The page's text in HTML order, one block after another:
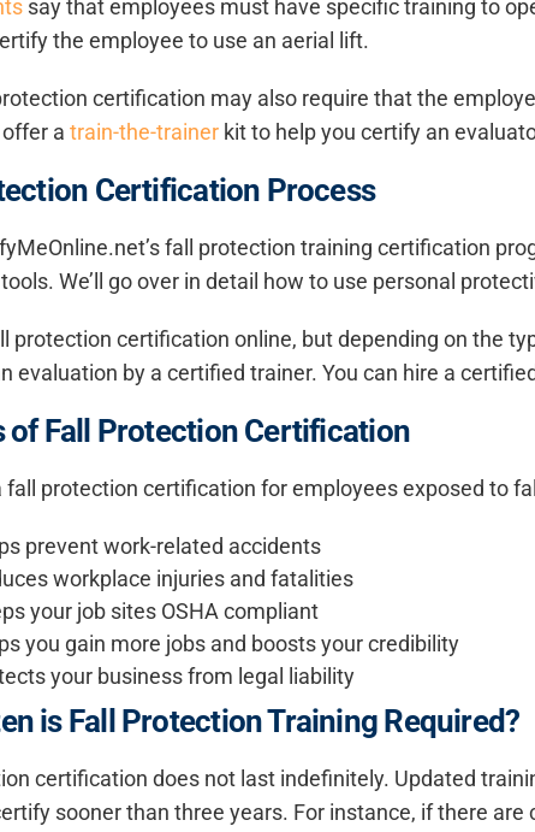
say that employees must have specific training to
the employee to use an aerial lift.
certification may also require that the
a train-the-trainer kit to help you certify an
Certification Process
fall protection training certification
We’ll go over in detail how to use personal
protection certification online, but depending on the
evaluation by a certified trainer. You can hire a
of Fall Protection Certification
fall protection certification for employees exposed to
prevent work-related accidents
workplace injuries and fatalities
your job sites OSHA compliant
you gain more jobs and boosts your credibility
your business from legal liability
is Fall Protection Training Required?
certification does not last indefinitely. Updated
sooner than three years. For instance, if there